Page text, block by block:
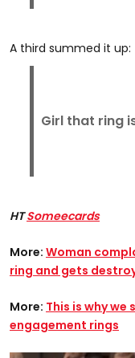
A third summed it up:
Girl that ring
HTSomeecards
More: Woman
ring and gets
More: This is why
engagement rings